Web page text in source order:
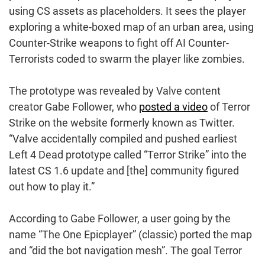
using CS assets as placeholders. It sees the player
exploring a white-boxed map of an urban area, using
Counter-Strike weapons to fight off AI Counter-
Terrorists coded to swarm the player like zombies.
The prototype was revealed by Valve content
creator Gabe Follower, who posted a videoof Terror
Strike on the website formerly known as Twitter.
“Valve accidentally compiled and pushed earliest
Left 4 Dead prototype called “Terror Strike” into the
latest CS 1.6 update and [the] community figured
out how to play it.”
According to Gabe Follower, a user going by the
name “The One Epicplayer” (classic) ported the map
and “did the bot navigation mesh”. The goal Terror